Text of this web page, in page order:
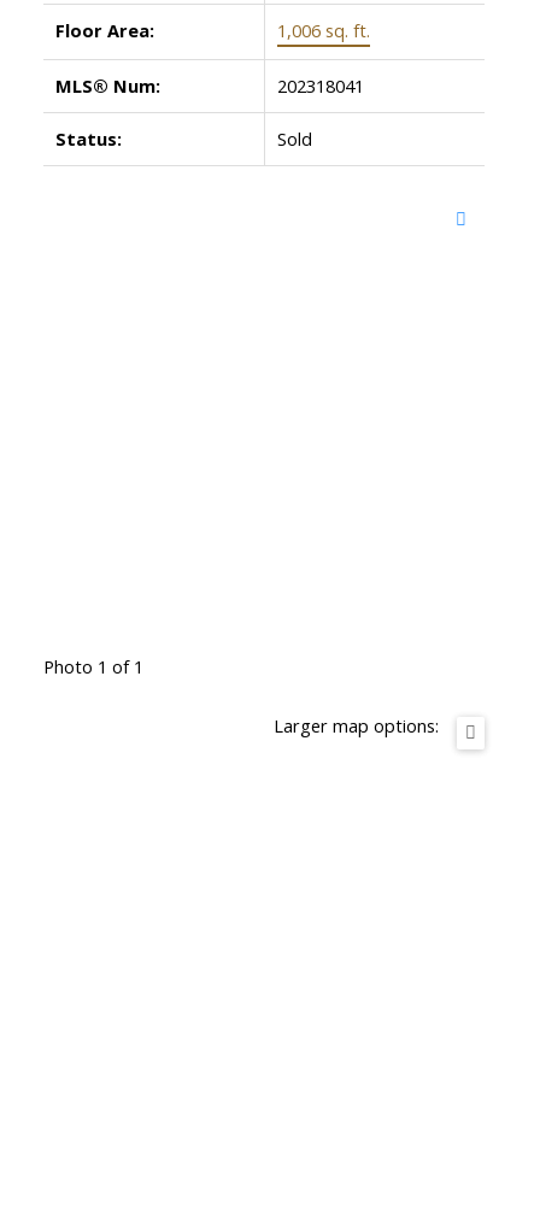
Floor Area: 1,006 sq. ft.
MLS® Num: 202318041
Status: Sold
Photo 1 of 1
Larger map options: